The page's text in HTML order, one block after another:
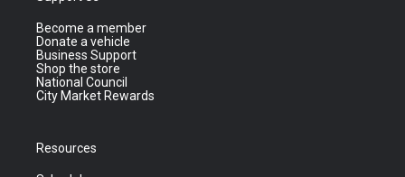
Become a member
Donate a vehicle
Business Support
Shop the store
National Council
City Market Rewards
Resources